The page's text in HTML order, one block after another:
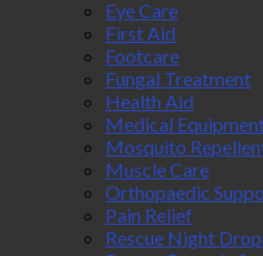
Eye Care
First Aid
Footcare
Fungal Treatment
Health Aid
Medical
Mosquito
Muscle Care
Orthopaedic
Pain Relief
Rescue Night